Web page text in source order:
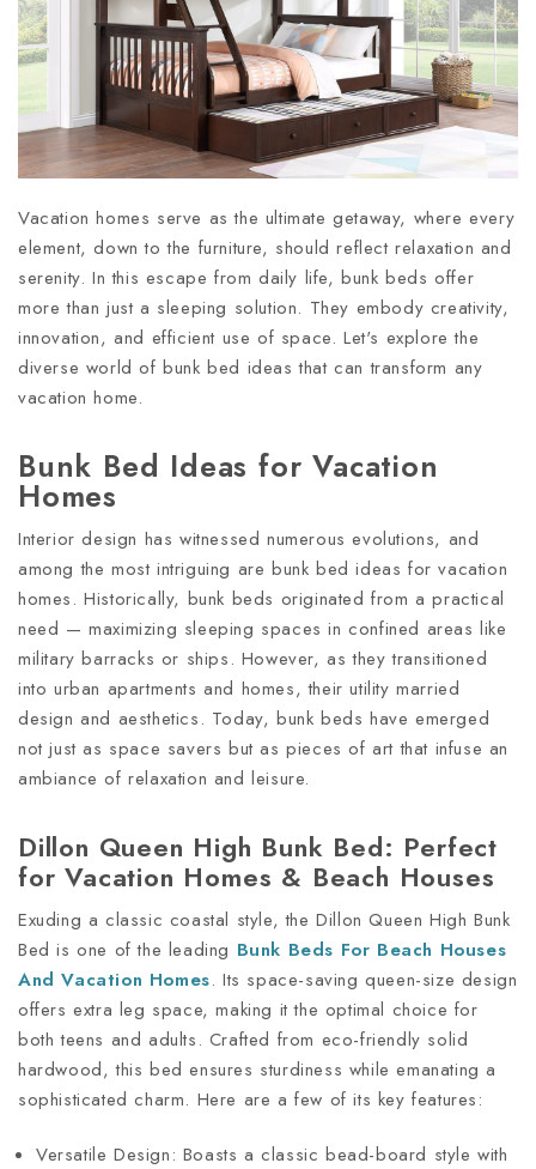
Vacation homes serve as the ultimate getaway, where every
element, down to the furniture, should reflect relaxation and
serenity. In this escape from daily life, bunk beds offer
more than just a sleeping solution. They embody creativity,
innovation, and efficient use of space. Let's explore the
diverse world of bunk bed ideas that can transform any
vacation home.
Bunk Bed Ideas for Vacation
Homes
Interior design has witnessed numerous evolutions, and
among the most intriguing are bunk bed ideas for vacation
homes. Historically, bunk beds originated from a practical
need — maximizing sleeping spaces in confined areas like
military barracks or ships. However, as they transitioned
into urban apartments and homes, their utility married
design and aesthetics. Today, bunk beds have emerged
not just as space savers but as pieces of art that infuse an
ambiance of relaxation and leisure.
Dillon Queen High Bunk Bed: Perfect
for Vacation Homes & Beach Houses
Exuding a classic coastal style, the Dillon Queen High Bunk
Bed is one of the leading Bunk Beds For Beach Houses
And Vacation Homes. Its space-saving queen-size design
offers extra leg space, making it the optimal choice for
both teens and adults. Crafted from eco-friendly solid
hardwood, this bed ensures sturdiness while emanating a
sophisticated charm. Here are a few of its key features:
Versatile Design: Boasts a classic bead-board style with